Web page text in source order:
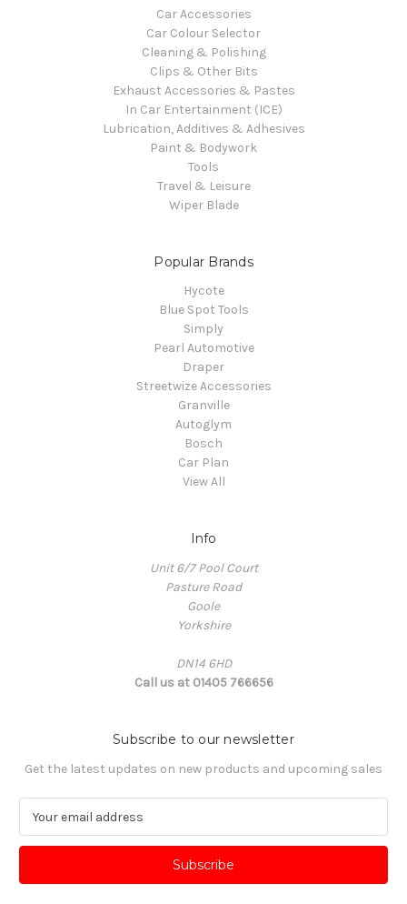
Car Accessories
Car Colour Selector
Cleaning & Polishing
Clips & Other Bits
Exhaust Accessories & Pastes
In Car Entertainment (ICE)
Lubrication, Additives & Adhesives
Paint & Bodywork
Tools
Travel & Leisure
Wiper Blade
Popular Brands
Hycote
Blue Spot Tools
Simply
Pearl Automotive
Draper
Streetwize Accessories
Granville
Autoglym
Bosch
Car Plan
View All
Info
Unit 6/7 Pool Court
Pasture Road
Goole
Yorkshire
DN14 6HD
Call us at 01405 766656
Subscribe to our newsletter
Get the latest updates on new products and upcoming sales
a
l